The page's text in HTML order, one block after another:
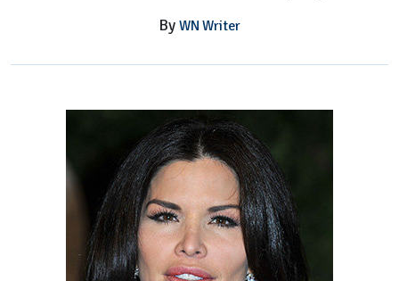
By WN Writer